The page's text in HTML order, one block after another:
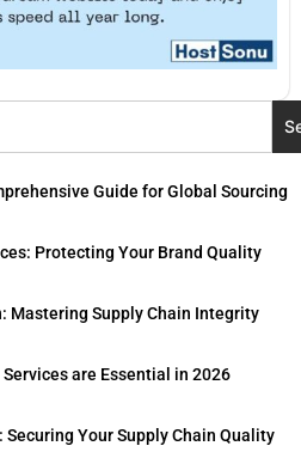
Guide for Global Sourcing
Protecting Your Brand Quality
Mastering Supply Chain Integrity
are Essential in 2026
Your Supply Chain Quality